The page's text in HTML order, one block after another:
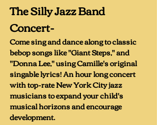
answer to “The Itsy Bitsy Spider.”
The Silly Jazz Band also has a
children’s Bebop project called “Baby
Steps,” featuring singable lyrics that
are age appropriate (and funny) to
teach children how to sing
challenging and complex bebop
The Silly Jazz Band
Concert-
Come sing and dance along to classic
bebop songs like "Giant Steps," and
"Donna Lee," using Camille's original
singable lyrics! An hour long concert
with top-rate New York City jazz
musicians to expand your child's
musical horizons and encourage
development.